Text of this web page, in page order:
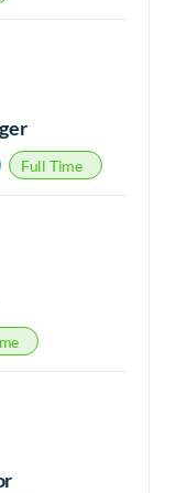
Full Time